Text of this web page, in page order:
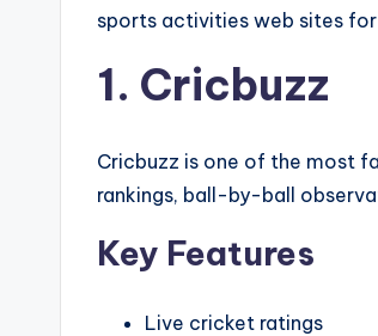
sports activities web sites
1. Cricbuzz
Cricbuzz is one of the most
rankings, ball-by-ball
Key Features
Live cricket ratings